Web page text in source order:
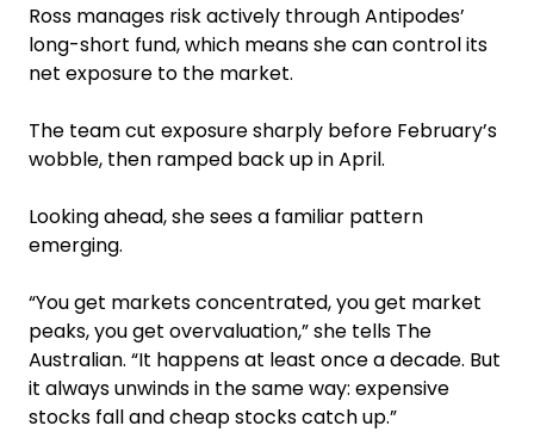
Ross manages risk actively through Antipodes’
long-short fund, which means she can control its
net exposure to the market.
The team cut exposure sharply before February’s
wobble, then ramped back up in April.
Looking ahead, she sees a familiar pattern
emerging.
“You get markets concentrated, you get market
peaks, you get overvaluation,” she tells The
Australian. “It happens at least once a decade. But
it always unwinds in the same way: expensive
stocks fall and cheap stocks catch up.”